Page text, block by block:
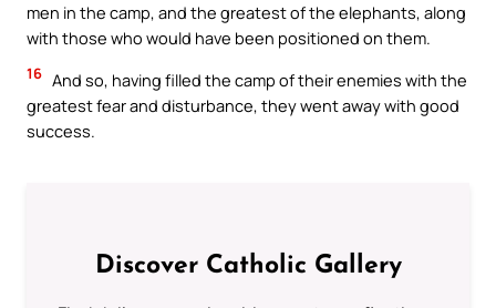
men in the camp, and the greatest of the elephants, along
with those who would have been positioned on them.
16 And so, having filled the camp of their enemies with the
greatest fear and disturbance, they went away with good
success.
Discover Catholic Gallery